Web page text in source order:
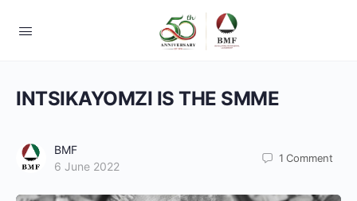
INTSIKAYOMZI IS THE SMME
BMF
6 June 2022
1Comment